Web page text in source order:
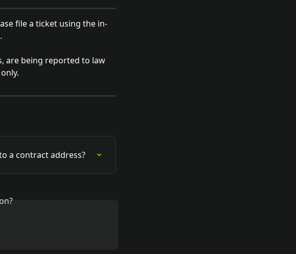
file a ticket using the in-
are being reported to law
a contract address?